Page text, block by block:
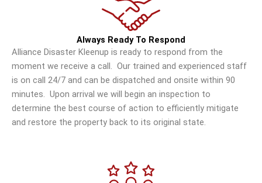
Always Ready To Respond
Alliance Disaster Kleenup is ready to respond from the
moment we receive a call. Our trained and experienced staff
is on call 24/7 and can be dispatched and onsite within 90
minutes. Upon arrival we will begin an inspection to
determine the best course of action to efficiently mitigate
and restore the property back to its original state.